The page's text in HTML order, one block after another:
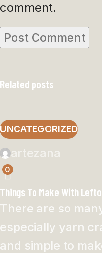
comment.
Related posts
UNCATEGORIZED
artezana
0
Things To Make With
There are so
especially yarn
and simple to